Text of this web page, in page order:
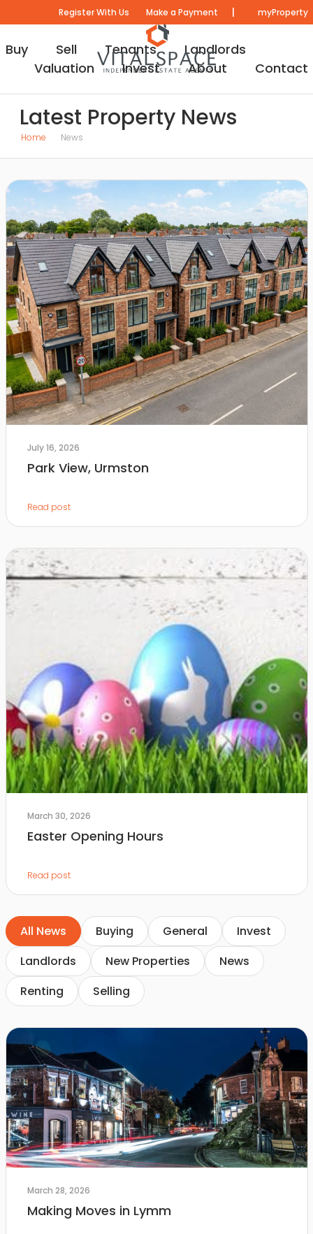
Register With Us Make a Payment | myProperty
Buy Sell Tenants
Landlords
Valuation
Invest About Contact
Latest Property News
Home News
July 16, 2026
Park View, Urmston
Read post
March 30, 2026
Easter Opening Hours
Read post
All News Buying General
Invest
Landlords
New Properties
News
Renting
Selling
March 28, 2026
Making Moves in Lymm